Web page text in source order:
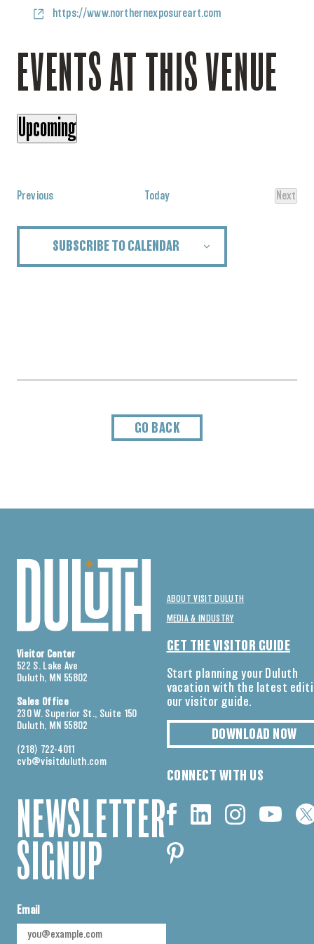
Websitehttps://www.northernexposureart.com
EVENTS AT THIS VENUE
Upcoming
PreviousEvents Today
Next
Events
SUBSCRIBE TO CALENDAR
GO BACK
Visitor Center
522 S. Lake Ave
Duluth, MN 55802
Sales Office
230 W. Superior St., Suite 150
Duluth, MN 55802
(218) 722-4011
cvb@visitduluth.com
NEWSLETTER
SIGNUP
Email
ABOUT VISIT DULUTH
MEDIA & INDUSTRY
GET THE VISITOR GUIDE
Start planning your Duluth
vacation with the latest
our visitor guide.
DOWNLOAD NOW
CONNECT WITH US